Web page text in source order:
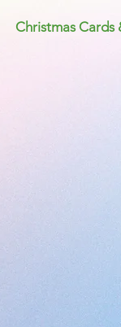
Christmas Cards